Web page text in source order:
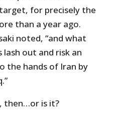
for precisely the
than a year ago.
noted, “and what
lash out and risk an
the hands of Iran by
then…or is it?